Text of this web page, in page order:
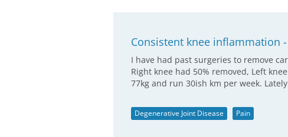
Consistent knee inflammation
I have had past surgeries to remove
Right knee had 50% removed, Left
77kg and run 30ish km per week.
Degenerative Joint Disease Pain